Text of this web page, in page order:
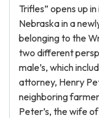
Trifles” opens up
Nebraska in a
belonging to the
two different
male’s, which
attorney, Henry
neighboring
Peter’s, the wife